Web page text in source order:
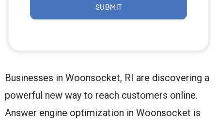
SUBMIT
Businesses in Woonsocket, RI are discovering a
powerful new way to reach customers online.
Answer engine optimization in Woonsocket is